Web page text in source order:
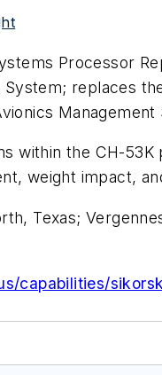
Processor
System; replaces
Management
within the CH-53K
weight impact,
Texas;
capabilities/